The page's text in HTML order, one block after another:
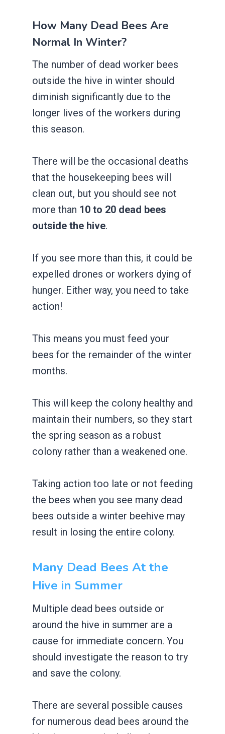
How Many Dead Bees Are
Normal In Winter?
The number of dead worker bees
outside the hive in winter should
diminish significantly due to the
longer lives of the workers during
this season.
There will be the occasional deaths
that the housekeeping bees will
clean out, but you should see not
more than 10 to 20 dead bees
outside the hive.
If you see more than this, it could be
expelled drones or workers dying of
hunger. Either way, you need to take
action!
This means you must feed your
bees for the remainder of the winter
months.
This will keep the colony healthy and
maintain their numbers, so they start
the spring season as a robust
colony rather than a weakened one.
Taking action too late or not feeding
the bees when you see many dead
bees outside a winter beehive may
result in losing the entire colony.
Many Dead Bees At the
Hive in Summer
Multiple dead bees outside or
around the hive in summer are a
cause for immediate concern. You
should investigate the reason to try
and save the colony.
There are several possible causes
for numerous dead bees around the